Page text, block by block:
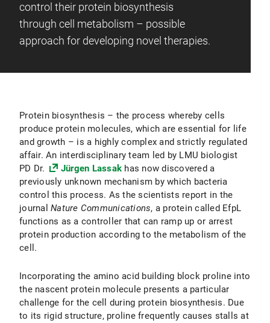
control their protein biosynthesis
through cell metabolism – possible
approach for developing novel therapies.
Protein biosynthesis – the process whereby cells
produce protein molecules, which are essential for life
and growth – is a highly complex and strictly regulated
affair. An interdisciplinary team led by LMU biologist
PD Dr.
Jürgen Lassak has now discovered a
previously unknown mechanism by which bacteria
control this process. As the scientists report in the
journal Nature Communications, a protein called EfpL
functions as a controller that can ramp up or arrest
protein production according to the metabolism of the
cell.
Incorporating the amino acid building block proline into
the nascent protein molecule presents a particular
challenge for the cell during protein biosynthesis. Due
to its rigid structure, proline frequently causes stalls at